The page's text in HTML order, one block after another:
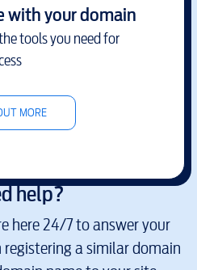
with your domain
tools you need for
MORE
help?
here 24/7 to answer your
a similar domain